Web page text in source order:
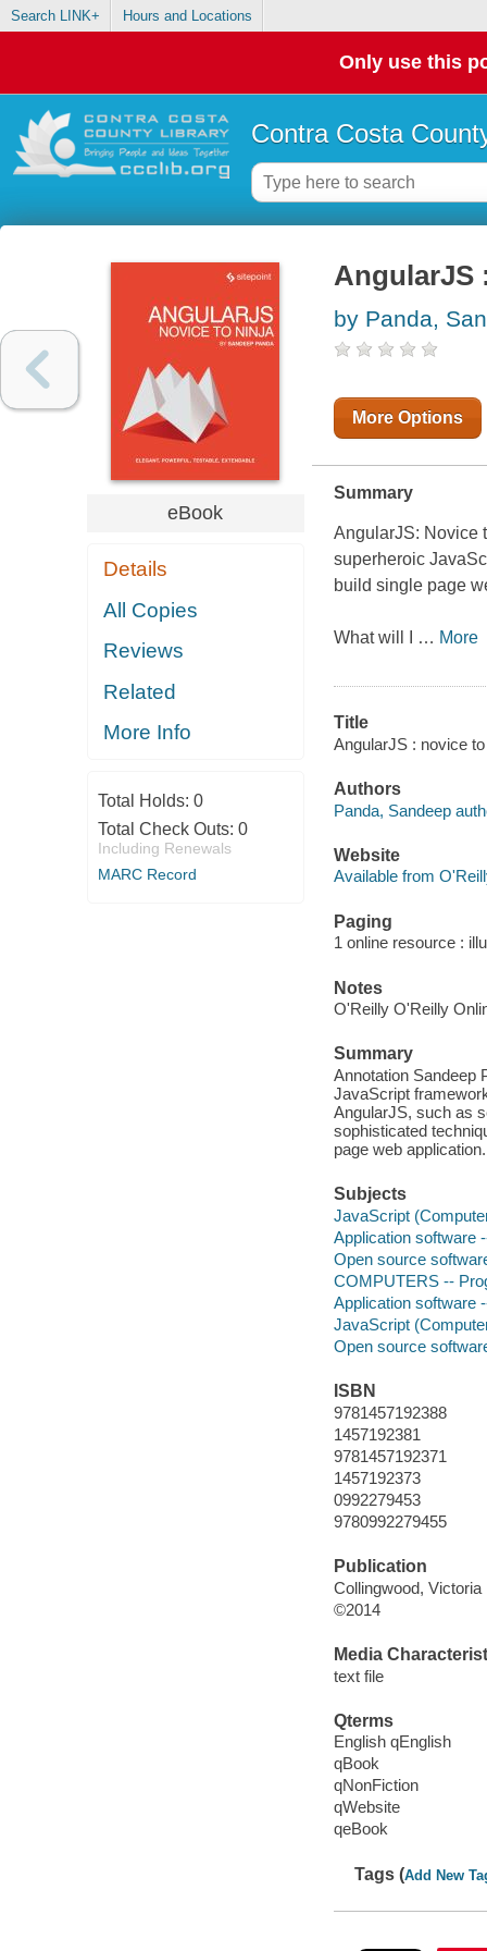
Search LINK+ Hours and Locations
Only use this
Contra Costa
eBook
Details
All Copies
Reviews
Related
More Info
Total Holds: 0
Total Check Outs: 0
Including Renewals
MARC Record
AngularJS
by Panda,
More Options
Summary
AngularJS: Novice
superheroic
build single page
What will I … More
Title
AngularJS : novice
Authors
Panda, Sandeep
Website
Available from
Paging
1 online resource :
Notes
O'Reilly O'Reilly
Summary
Annotation Sandeep
JavaScript
AngularJS, such as
sophisticated
page web application.
Subjects
JavaScript
Application software
Open source
COMPUTERS --
Application software
JavaScript
Open source
ISBN
9781457192388
1457192381
9781457192371
1457192373
0992279453
9780992279455
Publication
Collingwood, Victoria
©2014
Media
text file
Qterms
English qEnglish
qBook
qNonFiction
qWebsite
qeBook
Tags (Add New